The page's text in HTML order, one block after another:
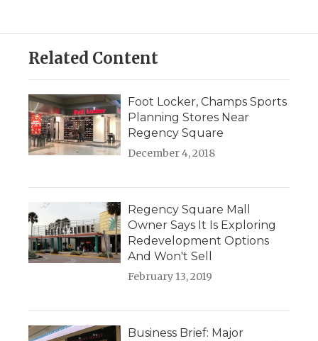
Related Content
Foot Locker, Champs Sports
Planning Stores Near
Regency Square
December 4, 2018
Regency Square Mall
Owner Says It Is Exploring
Redevelopment Options
And Won't Sell
February 13, 2019
Business Brief: Major